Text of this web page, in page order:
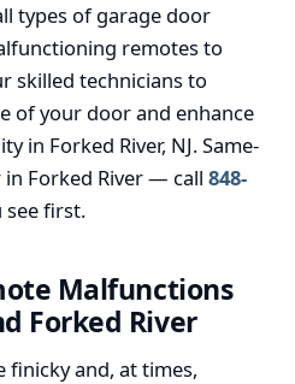
types of garage door
remotes to
skilled technicians to
of your door and enhance
in Forked River, NJ. Same-
Forked River — call 848-
see first.
Malfunctions
Forked River
finicky and, at times,